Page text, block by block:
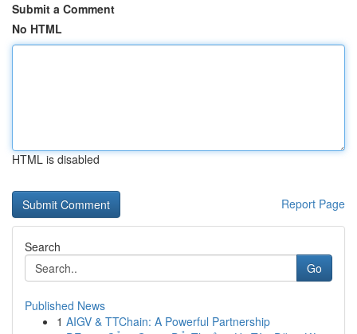
Submit a Comment
No HTML
HTML is disabled
Report Page
Search
Go
Published News
1 AIGV & TTChain: A Powerful Partnership